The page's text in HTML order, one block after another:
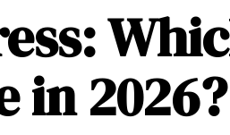
in 2026?